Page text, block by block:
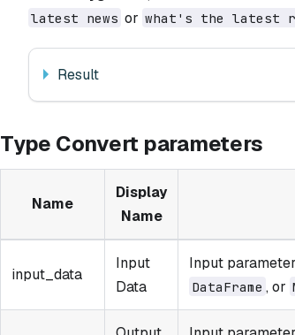
latest news or what's the latest
Result
Type Convert parameters
Name
Display
Name
input_data
Input
Data
Input
DataFrame , or